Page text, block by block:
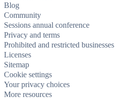
Blog
Community
Sessions annual conference
Privacy and terms
Prohibited and restricted businesses
Licenses
Sitemap
Cookie settings
Your privacy choices
More resources